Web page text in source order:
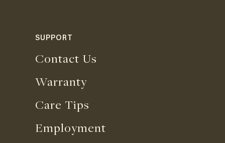
SUPPORT
Contact Us
Warranty
Care Tips
Employment